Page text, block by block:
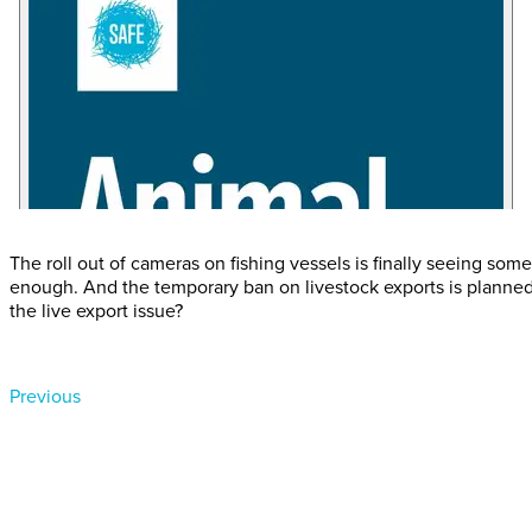
The roll out of cameras on fishing vessels is finally seeing
enough. And the temporary ban on livestock exports is
the live export issue?
Previous